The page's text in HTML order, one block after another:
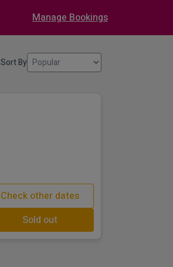
Manage Bookings
Sort By
Check other dates
Sold out